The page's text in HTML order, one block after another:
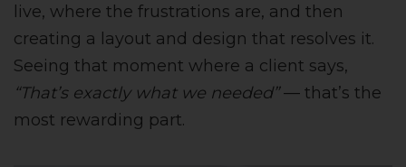
live, where the frustrations are, and then
creating a layout and design that resolves it.
Seeing that moment where a client says,
“That’s exactly what we needed”— that’s the
most rewarding part.